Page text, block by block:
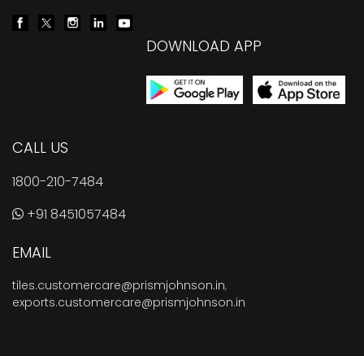
DOWNLOAD APP
CALL US
1800-210-7484
+91 8451057484
EMAIL
tiles.customercare@prismjohnson.in,
exports.customercare@prismjohnson.in